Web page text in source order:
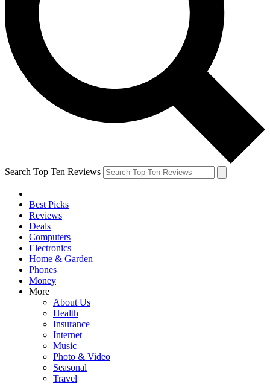
Search Top Ten Reviews
Best Picks
Reviews
Deals
Computers
Electronics
Home & Garden
Phones
Money
More
About Us
Health
Insurance
Internet
Music
Photo & Video
Seasonal
Travel